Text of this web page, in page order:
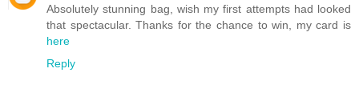
Absolutely stunning bag, wish my first attempts had looked
that spectacular. Thanks for the chance to win, my card is
here
Reply